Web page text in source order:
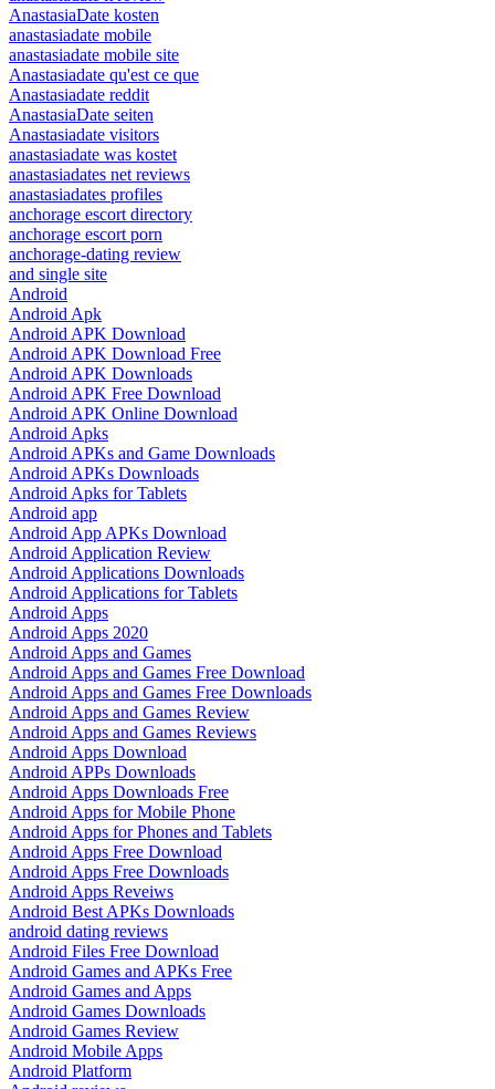
AnastasiaDate kosten
anastasiadate mobile
anastasiadate mobile site
Anastasiadate qu'est ce que
Anastasiadate reddit
AnastasiaDate seiten
Anastasiadate visitors
anastasiadate was kostet
anastasiadates net reviews
anastasiadates profiles
anchorage escort directory
anchorage escort porn
anchorage-dating review
and single site
Android
Android Apk
Android APK Download
Android APK Download Free
Android APK Downloads
Android APK Free Download
Android APK Online Download
Android Apks
Android APKs and Game Downloads
Android APKs Downloads
Android Apks for Tablets
Android app
Android App APKs Download
Android Application Review
Android Applications Downloads
Android Applications for Tablets
Android Apps
Android Apps 2020
Android Apps and Games
Android Apps and Games Free Download
Android Apps and Games Free Downloads
Android Apps and Games Review
Android Apps and Games Reviews
Android Apps Download
Android APPs Downloads
Android Apps Downloads Free
Android Apps for Mobile Phone
Android Apps for Phones and Tablets
Android Apps Free Download
Android Apps Free Downloads
Android Apps Reveiws
Android Best APKs Downloads
android dating reviews
Android Files Free Download
Android Games and APKs Free
Android Games and Apps
Android Games Downloads
Android Games Review
Android Mobile Apps
Android Platform